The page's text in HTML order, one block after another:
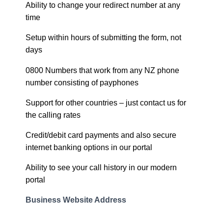
Ability to change your redirect number at any
time
Setup within hours of submitting the form, not
days
0800 Numbers that work from any NZ phone
number consisting of payphones
Support for other countries – just contact us for
the calling rates
Credit/debit card payments and also secure
internet banking options in our portal
Ability to see your call history in our modern
portal
Business Website Address